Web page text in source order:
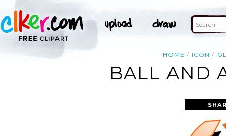
HOME ICON
BALL AND